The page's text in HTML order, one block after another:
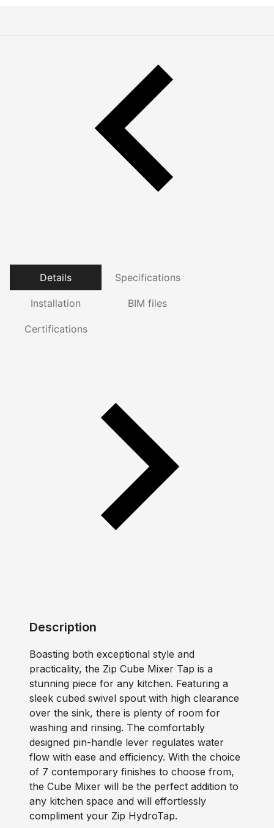
Details Specifications
Installation BIM files
Certifications
Description
Boasting both exceptional style and
practicality, the Zip Cube Mixer Tap is a
stunning piece for any kitchen. Featuring a
sleek cubed swivel spout with high clearance
over the sink, there is plenty of room for
washing and rinsing. The comfortably
designed pin-handle lever regulates water
flow with ease and efficiency. With the choice
of 7 contemporary finishes to choose from,
the Cube Mixer will be the perfect addition to
any kitchen space and will effortlessly
compliment your Zip HydroTap.